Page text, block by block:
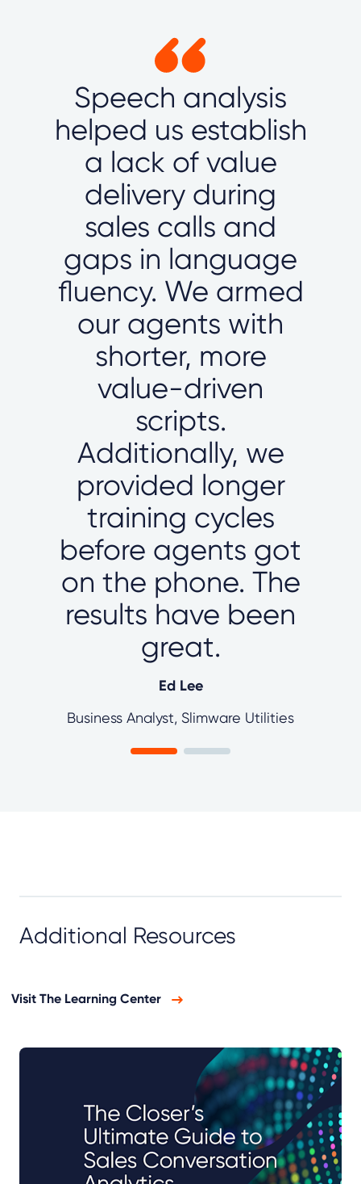
Speech analysis
helped us establish
a lack of value
delivery during
sales calls and
gaps in language
fluency. We armed
our agents with
shorter, more
value-driven
scripts.
Additionally, we
provided longer
training cycles
before agents got
on the phone. The
results have been
great.
Ed Lee
Business Analyst, Slimware Utilities
Additional Resources
Visit The Learning Center